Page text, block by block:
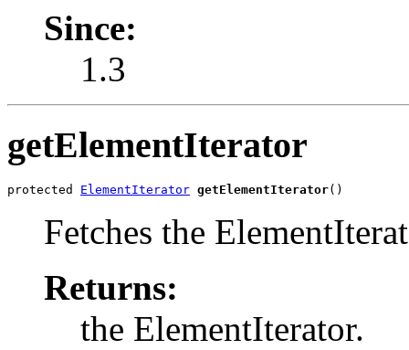
Since:
1.3
getElementIterator
protected ElementIterator getElementIterator()
Fetches the
Returns:
the ElementIterator.